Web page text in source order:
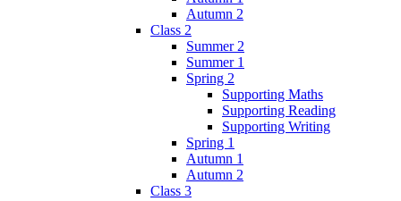
Autumn 2
Class 2
Summer 2
Summer 1
Spring 2
Supporting Maths
Supporting Reading
Supporting Writing
Spring 1
Autumn 1
Autumn 2
Class 3